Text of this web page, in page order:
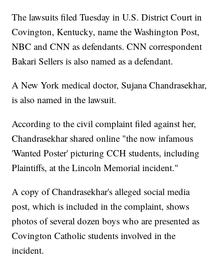
The lawsuits filed Tuesday in U.S. District Court in
Covington, Kentucky, name the Washington Post,
NBC and CNN as defendants. CNN correspondent
Bakari Sellers is also named as a defendant.
A New York medical doctor, Sujana Chandrasekhar,
is also named in the lawsuit.
According to the civil complaint filed against her,
Chandrasekhar shared online "the now infamous
'Wanted Poster' picturing CCH students, including
Plaintiffs, at the Lincoln Memorial incident."
A copy of Chandrasekhar's alleged social media
post, which is included in the complaint, shows
photos of several dozen boys who are presented as
Covington Catholic students involved in the
incident.